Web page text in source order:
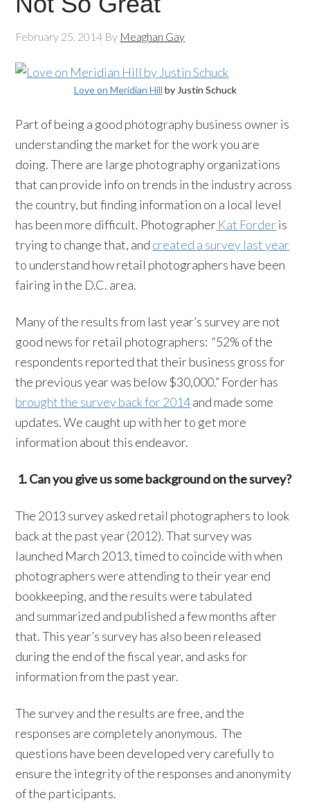
February 25, 2014 By Meaghan Gay
Love on Meridian Hill by Justin Schuck
Part of being a good photography business owner is
understanding the market for the work you are
doing. There are large photography organizations
that can provide info on trends in the industry across
the country, but finding information on a local level
has been more difficult. Photographer Kat Forderis
trying to change that, and created a survey last year
to understand how retail photographers have been
fairing in the D.C. area.
Many of the results from last year’s survey are not
good news for retail photographers: “52% of the
respondents reported that their business gross for
the previous year was below $30,000.” Forder has
brought the survey back for 2014and made some
updates. We caught up with her to get more
information about this endeavor.
1. Can you give us some background on the survey?
The 2013 survey asked retail photographers to look
back at the past year (2012). That survey was
launched March 2013, timed to coincide with when
photographers were attending to their year end
bookkeeping, and the results were tabulated
and summarized and published a few months after
that. This year’s survey has also been released
during the end of the fiscal year, and asks for
information from the past year.
The survey and the results are free, and the
responses are completely anonymous. The
questions have been developed very carefully to
ensure the integrity of the responses and anonymity
of the participants.